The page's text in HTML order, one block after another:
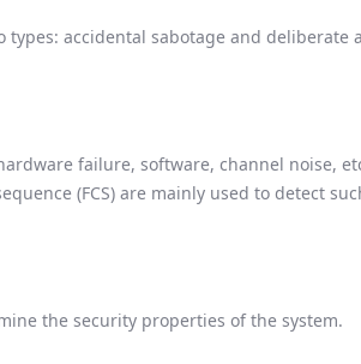
accidental sabotage and deliberate
failure, software, channel noise,
(FCS) are mainly used to detect
the security properties of the system.